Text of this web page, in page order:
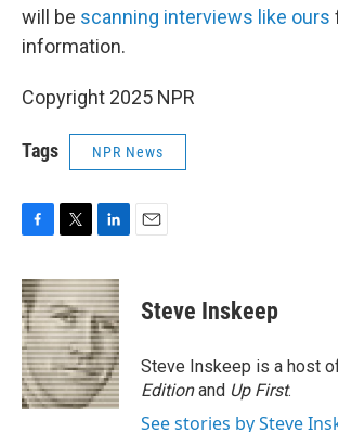
will be scanning interviews like ours
information.
Copyright 2025 NPR
Tags NPR News
F
c
e
b
o
o
k
T
i
t
t
e
r
L
n
k
e
d
I
n
E
Steve Inskeep
Steve Inskeep is a host
Editionand Up First.
See stories by Steve